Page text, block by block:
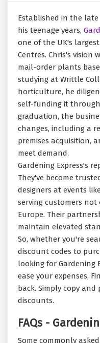
Established in the late
his teenage years,
one of the UK's
Centres. Chris's
mail-order plants
studying at Writtle
horticulture, he
self-funding it
graduation, the
changes, including a
premises acquisition,
meet demand.
Gardening Express's
They've become
designers at events
serving customers
Europe. Their
maintain elevated
So, whether you're
discount codes to
looking for Gardening
ease your expenses,
back. Simply copy
discounts.
FAQs -
Some commonly